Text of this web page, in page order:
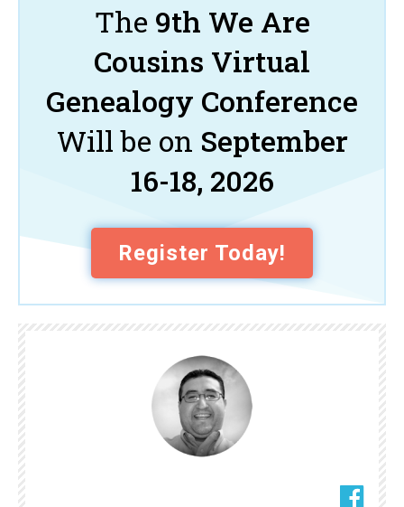
The 9th We Are
Cousins Virtual
Genealogy Conference
Will be on September
16-18, 2026
Register Today!